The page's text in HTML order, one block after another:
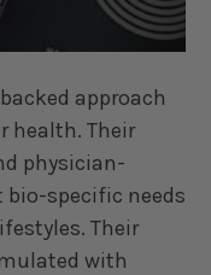
approach
health. Their
physician-
specific needs
Their
with